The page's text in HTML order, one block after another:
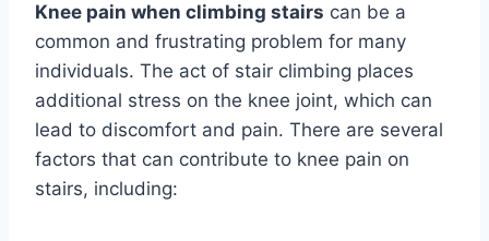
Knee pain when climbing stairs can be a
common and frustrating problem for many
individuals. The act of stair climbing places
additional stress on the knee joint, which can
lead to discomfort and pain. There are several
factors that can contribute to knee pain on
stairs, including: